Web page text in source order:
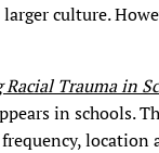
culture.
Trauma in
in schools.